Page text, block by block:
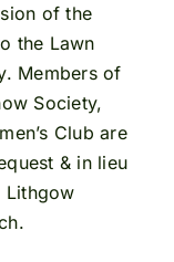
of the
the Lawn
Members of
Society,
Club are
& in lieu
Lithgow